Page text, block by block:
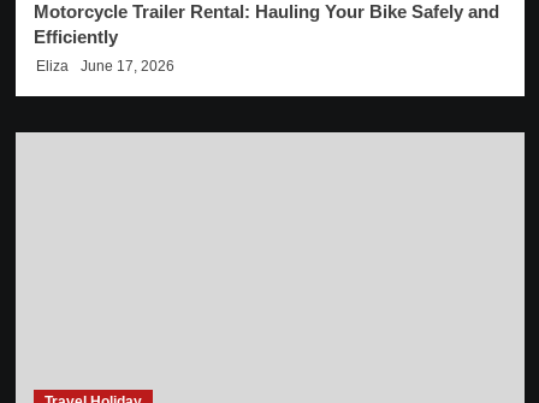
Motorcycle Trailer Rental: Hauling Your Bike Safely and
Efficiently
Eliza June 17, 2026